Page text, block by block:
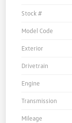
Stock #
Model Code
Exterior
Drivetrain
Engine
Transmission
Mileage